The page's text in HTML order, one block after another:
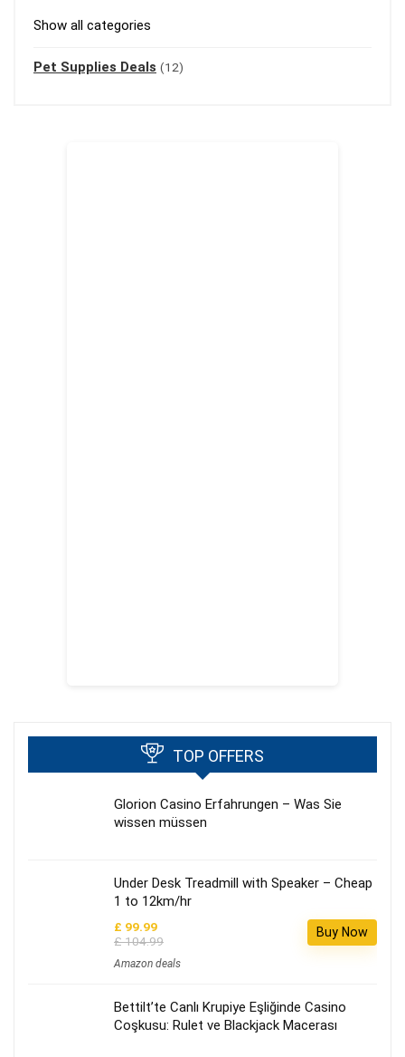
Show all categories
Pet Supplies Deals (12)
TOP OFFERS
Glorion Casino Erfahrungen – Was Sie
wissen müssen
Under Desk Treadmill with Speaker – Cheap
1 to 12km/hr
£ 99.99
£ 104.99
Amazon deals
Buy Now
Bettilt’te Canlı Krupiye Eşliğinde Casino
Coşkusu: Rulet ve Blackjack Macerası